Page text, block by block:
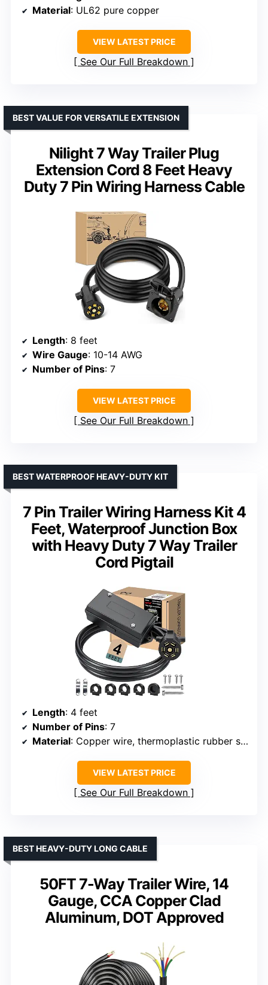
Material: UL62 pure copper
VIEW LATEST PRICE
See Our Full Breakdown
Nilight 7 Way Trailer Plug
Extension Cord 8 Feet Heavy
Duty 7 Pin Wiring Harness Cable
BEST VALUE FOR VERSATILE EXTENSION
Length: 8 feet
Wire Gauge: 10-14 AWG
Number of Pins: 7
VIEW LATEST PRICE
See Our Full Breakdown
7 Pin Trailer Wiring Harness Kit 4
Feet, Waterproof Junction Box
with Heavy Duty 7 Way Trailer
Cord Pigtail
BEST WATERPROOF HEAVY-DUTY KIT
Length: 4 feet
Number of Pins: 7
Material: Copper wire, thermoplastic rubber shell
VIEW LATEST PRICE
See Our Full Breakdown
50FT 7-Way Trailer Wire, 14
Gauge, CCA Copper Clad
Aluminum, DOT Approved
BEST HEAVY-DUTY LONG CABLE